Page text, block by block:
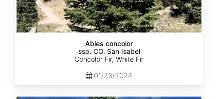
Abies concolor
ssp. CO, San Isabel
Concolor Fir, White Fir
01/23/2024